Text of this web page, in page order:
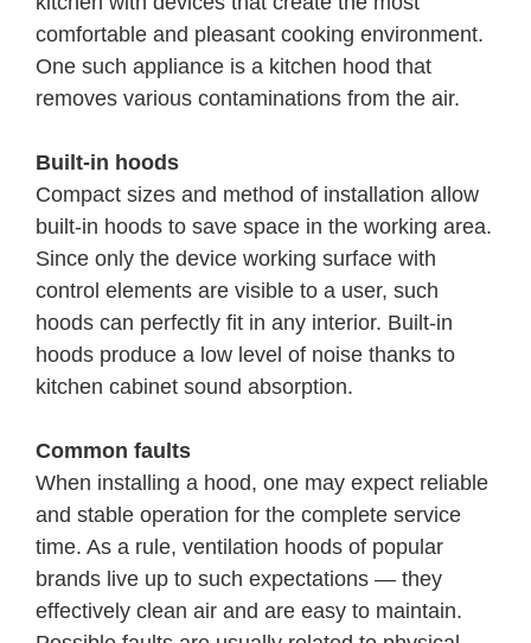
comfortable and pleasant cooking environment.
One such appliance is a kitchen hood that
removes various contaminations from the air.
Built-in hoods
Compact sizes and method of installation allow
built-in hoods to save space in the working area.
Since only the device working surface with
control elements are visible to a user, such
hoods can perfectly fit in any interior. Built-in
hoods produce a low level of noise thanks to
kitchen cabinet sound absorption.
Common faults
When installing a hood, one may expect reliable
and stable operation for the complete service
time. As a rule, ventilation hoods of popular
brands live up to such expectations — they
effectively clean air and are easy to maintain.